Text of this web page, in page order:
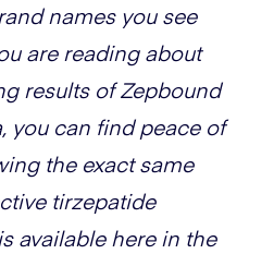
names you see
are reading about
results of Zepbound
you can find peace of
the exact same
tirzepatide
available here in the